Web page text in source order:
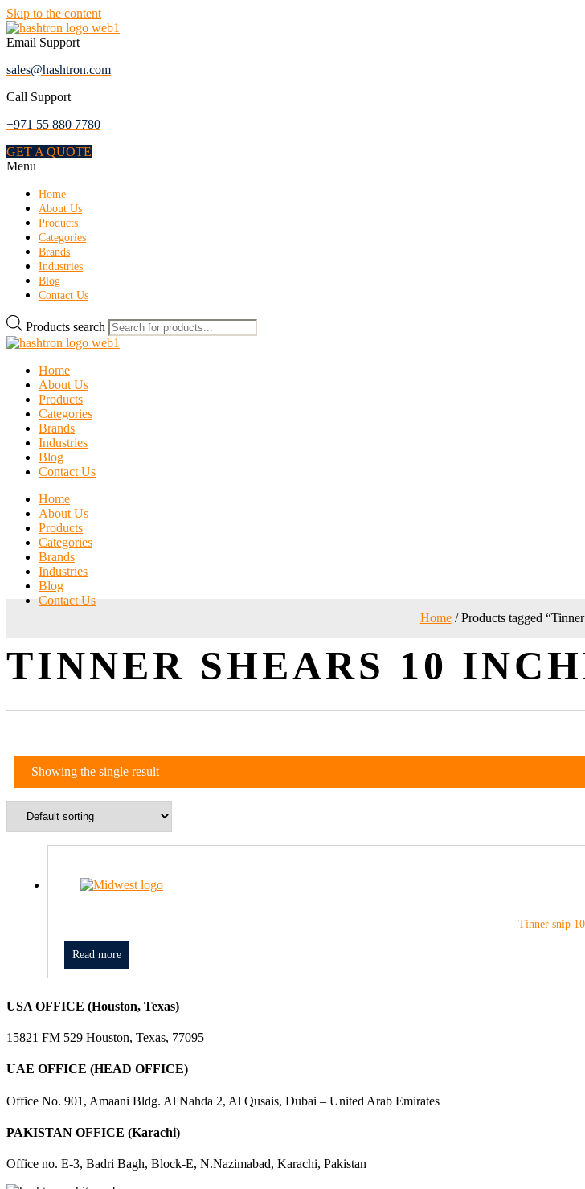
Skip to the content
Email Support
sales@hashtron.com
Call Support
+971 55 880 7780
GET A QUOTE
Menu
Home
About Us
Products
Categories
Brands
Industries
Blog
Contact Us
Products search
Home
About Us
Products
Categories
Brands
Industries
Blog
Contact Us
Home
About Us
Products
Categories
Brands
Industries
Blog
Contact Us
Home/ Products tagged
TINNER SHEARS 10
Showing the single result
Tinner snip
Read more
USA OFFICE (Houston, Texas)
15821 FM 529 Houston, Texas, 77095
UAE OFFICE (HEAD OFFICE)
Office No. 901, Amaani Bldg. Al Nahda 2, Al Qusais, Dubai – United Arab Emirates
PAKISTAN OFFICE (Karachi)
Office no. E-3, Badri Bagh, Block-E, N.Nazimabad, Karachi, Pakistan